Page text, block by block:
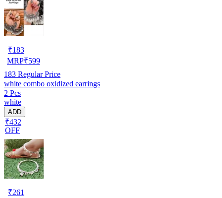
₹183
MRP₹599
183 Regular Price
white combo oxidized earrings
2 Pcs
white
ADD
₹432
OFF
₹261